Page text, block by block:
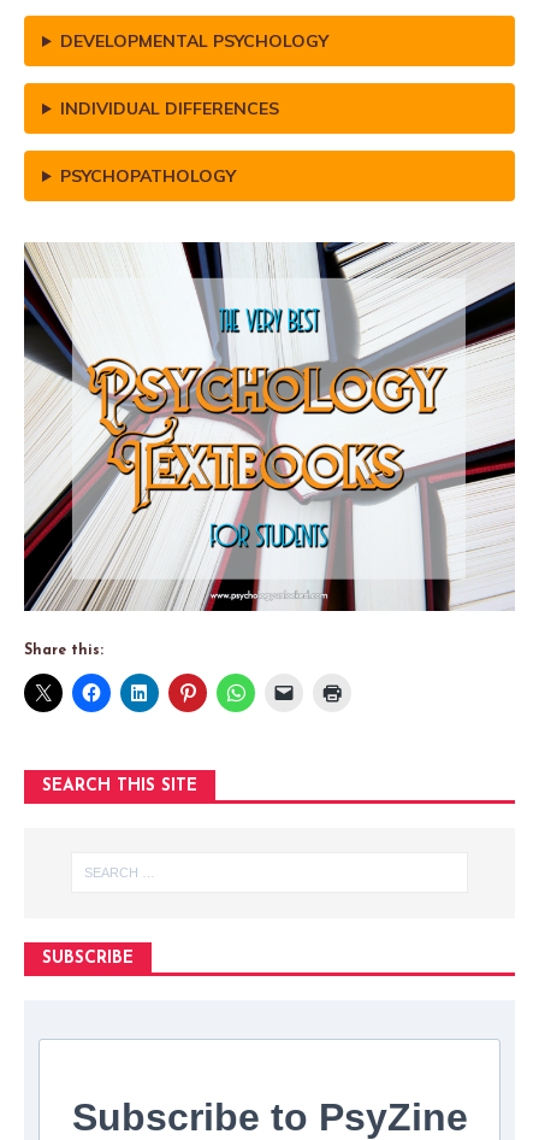
DEVELOPMENTAL PSYCHOLOGY
INDIVIDUAL DIFFERENCES
PSYCHOPATHOLOGY
Share this:
SEARCH THIS SITE
SUBSCRIBE
Subscribe to PsyZine